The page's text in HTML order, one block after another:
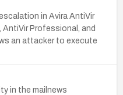
in Avira AntiVir
AntiVir Professional, and
an attacker to execute
in the mailnews